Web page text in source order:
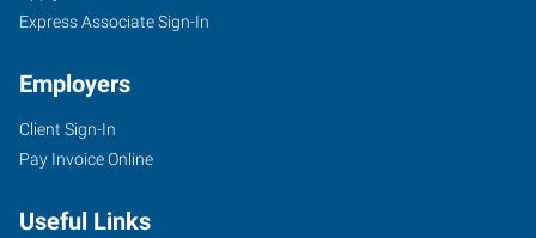
734
West
Street
Express Associate Sign-In
Employers
Client Sign-In
Pay Invoice Online
Useful Links